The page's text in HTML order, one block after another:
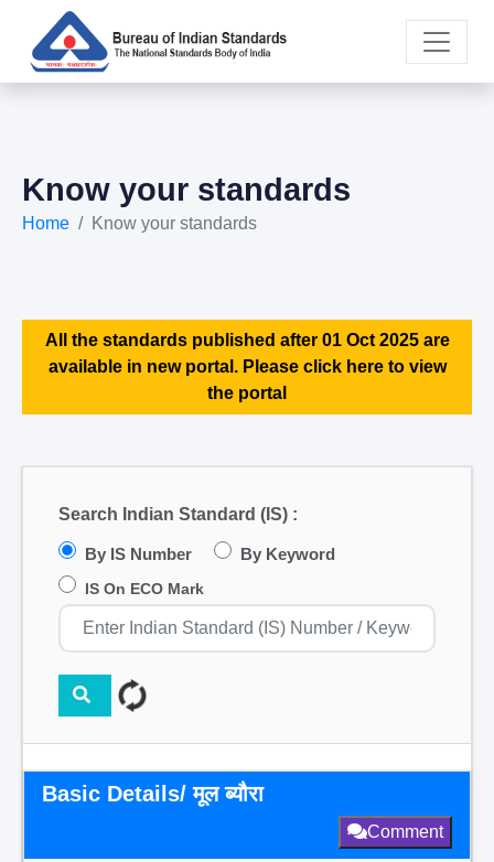
Know your standards
Home Know your standards
All the standards published after 01 Oct 2025 are
available in new portal. Please click here to view
the portal
Search Indian Standard (IS) :
By IS Number By Keyword
IS On ECO Mark
Basic Details/ मूल ब्यौरा
Comment